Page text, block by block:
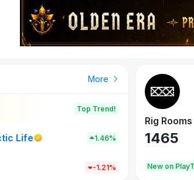
Pixie Chess Goes Live on Mobile
Step App Shuts Down After
More
Top Trend!
Life 1.46%
-1.21%
New
New on PlayToEarn
Rig Rooms
1465
New on